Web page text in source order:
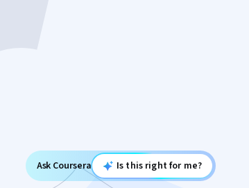
Ask Coursera Is this right for me?